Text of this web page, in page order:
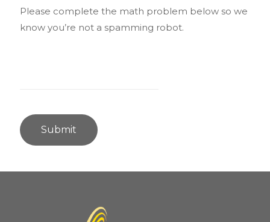
Please complete the math problem below so we
know you’re not a spamming robot.